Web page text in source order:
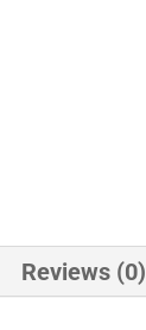
Reviews (0)